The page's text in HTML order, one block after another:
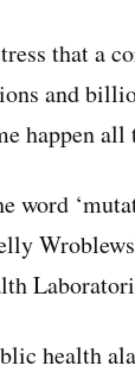
that a
and
happen
word
health